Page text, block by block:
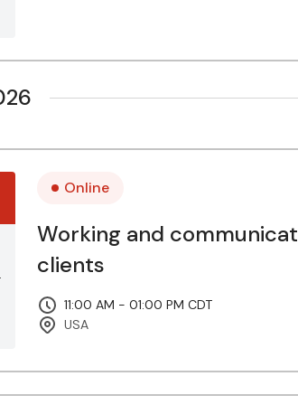
Online
Working and
clients
11:00 AM - 01:00 PM CDT
USA